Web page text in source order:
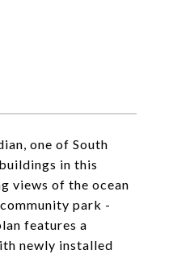
one of South
in this
views of the ocean
park -
features a
newly installed